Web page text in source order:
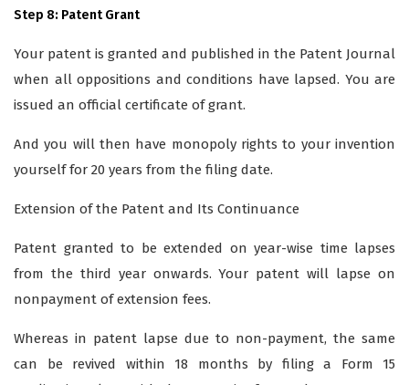
Step 8: Patent Grant
Your patent is granted and published in the Patent Journal
when all oppositions and conditions have lapsed. You are
issued an official certificate of grant.
And you will then have monopoly rights to your invention
yourself for 20 years from the filing date.
Extension of the Patent and Its Continuance
Patent granted to be extended on year-wise time lapses
from the third year onwards. Your patent will lapse on
nonpayment of extension fees.
Whereas in patent lapse due to non-payment, the same
can be revived within 18 months by filing a Form 15